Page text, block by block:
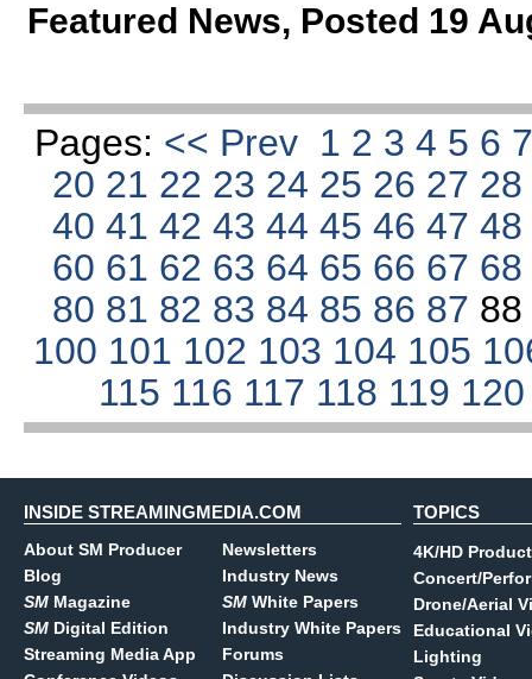
Featured News, Posted 19
Pages: << Prev 1 2 3 4 5 6
20 21 22 23 24 25 26 27
4041424344454647
60 61 62 63 64 65 66 67
80 81 82 83 84 85 86 87
100 101 102 103 104 105
115 116 117 118 119
INSIDE STREAMINGMEDIA.COM
About SM Producer
Blog
SM Magazine
SM Digital Edition
Streaming Media App
Newsletters
Industry News
SM White Papers
Industry White Papers
Forums
TOPICS
4K/HD
Concert/
Drone/Aerial
Educational
Lighting